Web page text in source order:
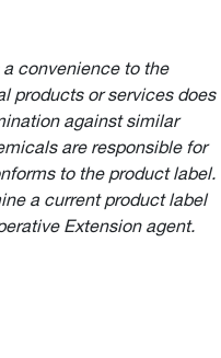
convenience to the
products or services does
against similar
are responsible for
to the product label.
a current product label
Extension agent.